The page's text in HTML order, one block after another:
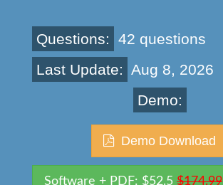
Questions:
42 questions
Last Update: Aug 8, 2026
Demo:
Demo Download
Software + PDF: $52.5 $174.99